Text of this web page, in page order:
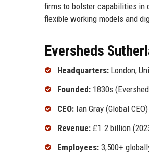
firms to bolster capabilities in
flexible working models and
Eversheds
Headquarters: London,
Founded: 1830s
CEO: Ian Gray (Global CEO)
Revenue: £1.2 billion
Employees: 3,500+